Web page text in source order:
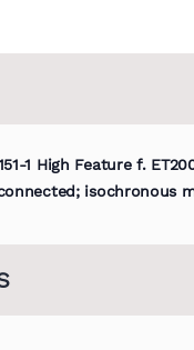
1 High Feature f.
isochronous